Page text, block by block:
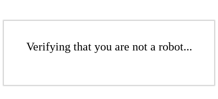
Verifying that you are not a robot...